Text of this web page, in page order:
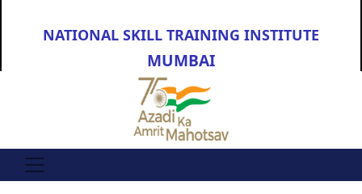
NATIONAL SKILL TRAINING INSTITUTE
MUMBAI